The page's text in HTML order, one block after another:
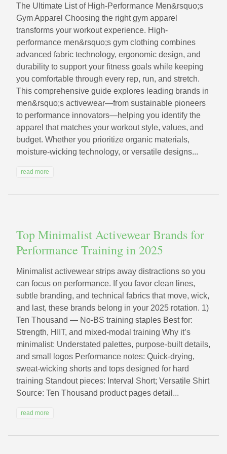
The Ultimate List of High‑Performance Men&rsquo;s
Gym Apparel Choosing the right gym apparel
transforms your workout experience. High-
performance men&rsquo;s gym clothing combines
advanced fabric technology, ergonomic design, and
durability to support your fitness goals while keeping
you comfortable through every rep, run, and stretch.
This comprehensive guide explores leading brands in
men&rsquo;s activewear—from sustainable pioneers
to performance innovators—helping you identify the
apparel that matches your workout style, values, and
budget. Whether you prioritize organic materials,
moisture-wicking technology, or versatile designs...
read more
Top Minimalist Activewear Brands for
Performance Training in 2025
Minimalist activewear strips away distractions so you
can focus on performance. If you favor clean lines,
subtle branding, and technical fabrics that move, wick,
and last, these brands belong in your 2025 rotation. 1)
Ten Thousand — No‑BS training staples Best for:
Strength, HIIT, and mixed-modal training Why it’s
minimalist: Understated palettes, purpose-built details,
and small logos Performance notes: Quick-drying,
sweat-wicking shorts and tops designed for hard
training Standout pieces: Interval Short; Versatile Shirt
Source: Ten Thousand product pages detail...
read more